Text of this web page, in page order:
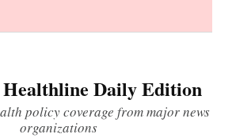
Daily Edition
policy coverage from major news
organizations